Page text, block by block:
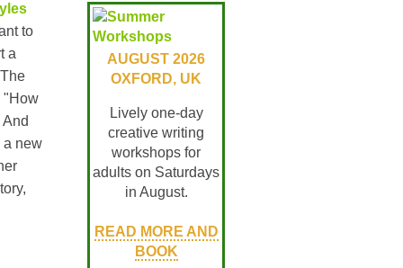
to
a
"How
a new
AUGUST 2026
OXFORD, UK
Lively one-day
creative writing
workshops for
adults on Saturdays
in August.
READ MORE AND
BOOK